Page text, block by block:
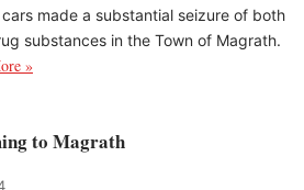
made a substantial seizure of both
substances in the Town of Magrath.
»
to Magrath